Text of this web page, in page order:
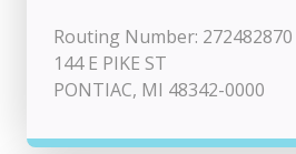
Routing Number: 272482870
144 E PIKE ST
PONTIAC, MI 48342-0000